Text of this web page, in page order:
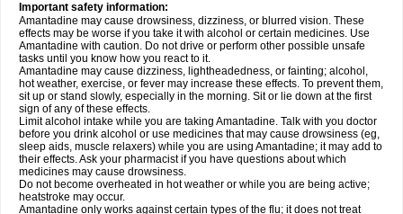
Important safety information:
Amantadine may cause drowsiness, dizziness, or blurred vision. These
effects may be worse if you take it with alcohol or certain medicines. Use
Amantadine with caution. Do not drive or perform other possible unsafe
tasks until you know how you react to it.
Amantadine may cause dizziness, lightheadedness, or fainting; alcohol,
hot weather, exercise, or fever may increase these effects. To prevent them,
sit up or stand slowly, especially in the morning. Sit or lie down at the first
sign of any of these effects.
Limit alcohol intake while you are taking Amantadine. Talk with you doctor
before you drink alcohol or use medicines that may cause drowsiness (eg,
sleep aids, muscle relaxers) while you are using Amantadine; it may add to
their effects. Ask your pharmacist if you have questions about which
medicines may cause drowsiness.
Do not become overheated in hot weather or while you are being active;
heatstroke may occur.
Amantadine only works against certain types of the flu; it does not treat